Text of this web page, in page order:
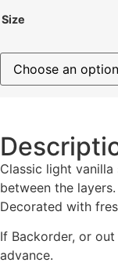
Size
Classic light
between the
Decorated with
If Backorder, or
advance.